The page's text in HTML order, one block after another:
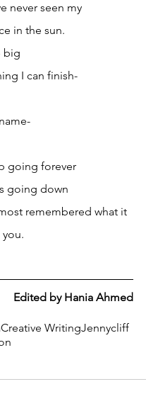
never seen my
in the sun.
big
I can finish-
going forever
going down
remembered what it
Edited by Hania Ahmed
Creative WritingJennycliff